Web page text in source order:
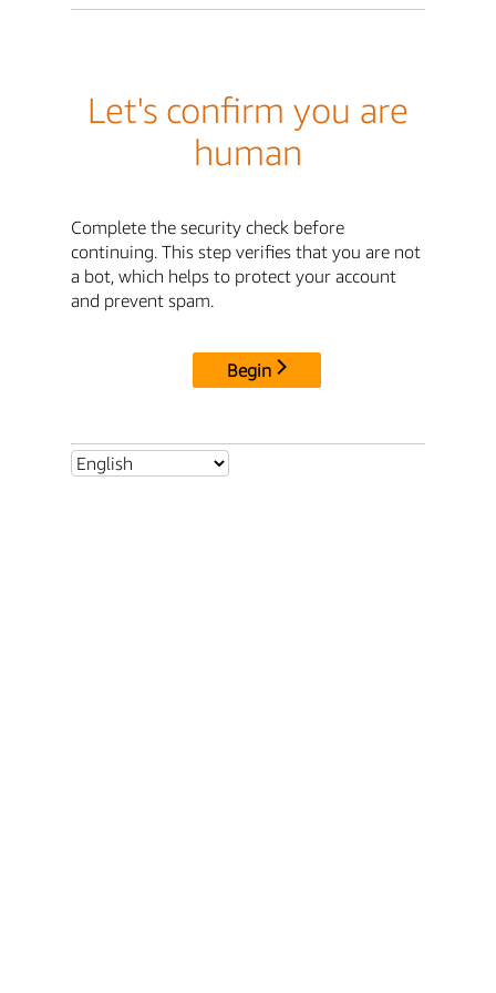
Let's confirm you are
human
Complete the security check before
continuing. This step verifies that you are not
a bot, which helps to protect your account
and prevent spam.
Begin